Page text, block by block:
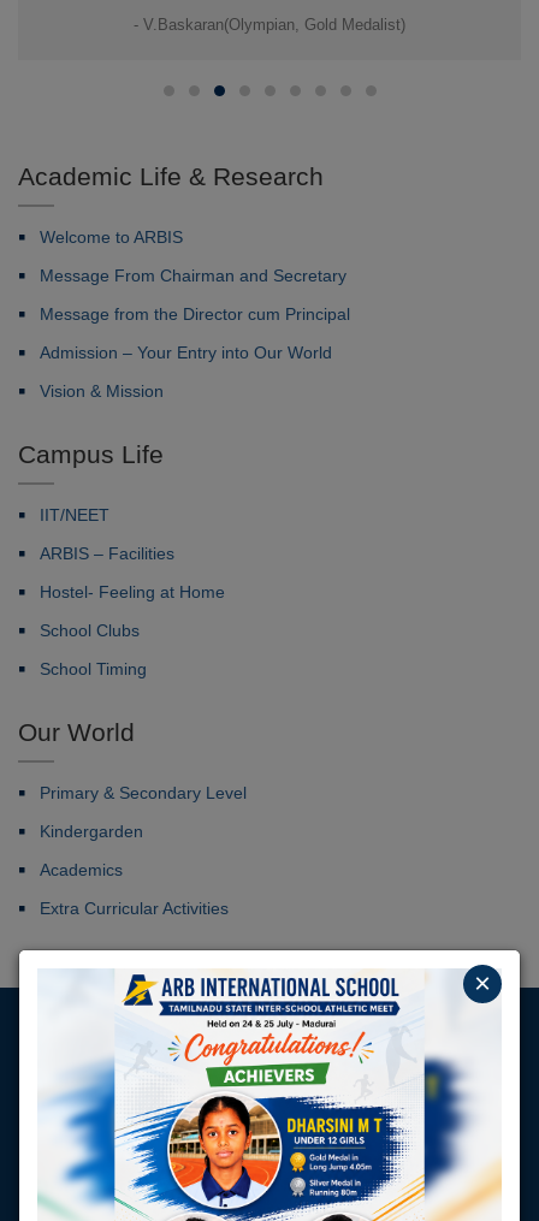
- V.Baskaran(Olympian, Gold Medalist)
Academic Life & Research
Welcome to ARBIS
Message From Chairman and Secretary
Message from the Director cum Principal
Admission – Your Entry into Our World
Vision & Mission
Campus Life
IIT/NEET
ARBIS – Facilities
Hostel- Feeling at Home
School Clubs
School Timing
Our World
Primary & Secondary Level
Kindergarden
Academics
Extra Curricular Activities
Our Students Placed
×